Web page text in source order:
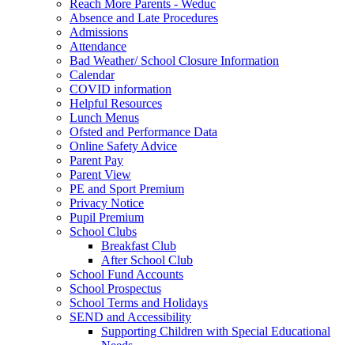
Reach More Parents - Weduc
Absence and Late Procedures
Admissions
Attendance
Bad Weather/ School Closure Information
Calendar
COVID information
Helpful Resources
Lunch Menus
Ofsted and Performance Data
Online Safety Advice
Parent Pay
Parent View
PE and Sport Premium
Privacy Notice
Pupil Premium
School Clubs
Breakfast Club
After School Club
School Fund Accounts
School Prospectus
School Terms and Holidays
SEND and Accessibility
Supporting Children with Special Educational